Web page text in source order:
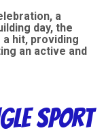
a
day, the
hit, providing
an active and
Sport